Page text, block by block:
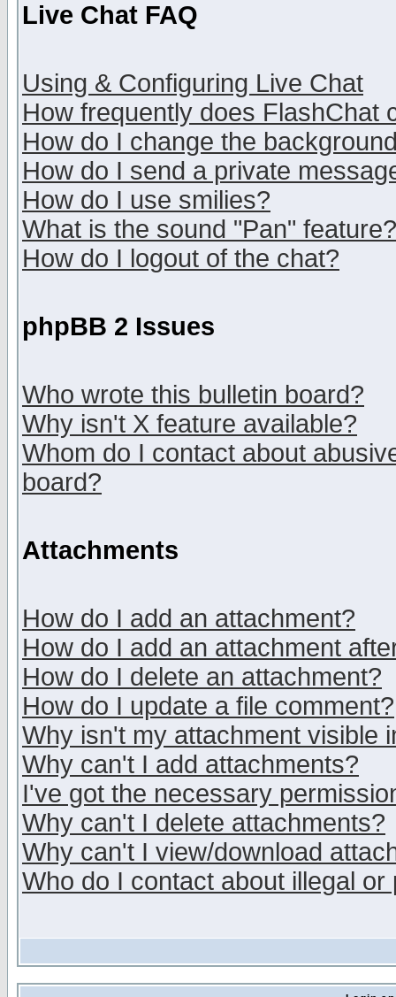
Live Chat FAQ
Using & Configuring Live Chat
How frequently does FlashChat
How do I change the
How do I send a private
How do I use smilies?
What is the sound "Pan" feature?
How do I logout of the chat?
phpBB 2 Issues
Who wrote this bulletin board?
Why isn't X feature available?
Whom do I contact about
board?
Attachments
How do I add an attachment?
How do I add an attachment
How do I delete an attachment?
How do I update a file comment?
Why isn't my attachment visible
Why can't I add attachments?
I've got the necessary
Why can't I delete attachments?
Why can't I view/download
Who do I contact about illegal